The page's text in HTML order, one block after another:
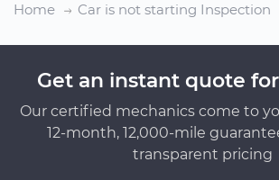
Home
Car is not starting Inspection
Get an instant quote
Our certified mechanics come to
12-month, 12,000-mile
transparent pricing